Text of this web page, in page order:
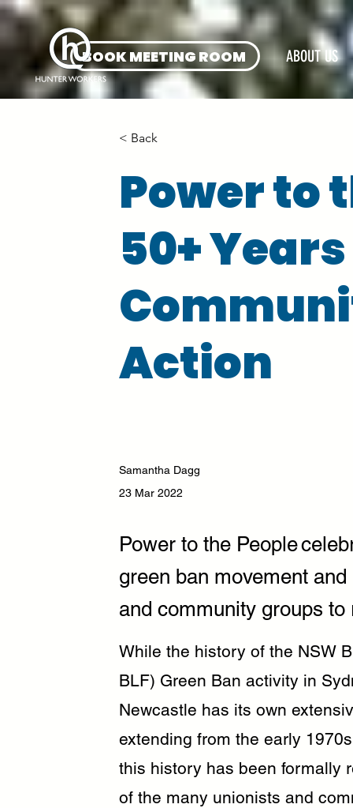
BOOK MEETING ROOM ABOUT US
< Back
Power to
50+
Action
Samantha Dagg
23 Mar 2022
Power to the People
green ban movement
and community groups to
While the history of the NSW
BLF) Green Ban activity in
Newcastle has its own
extending from the early
this history has been formally
of the many unionists and